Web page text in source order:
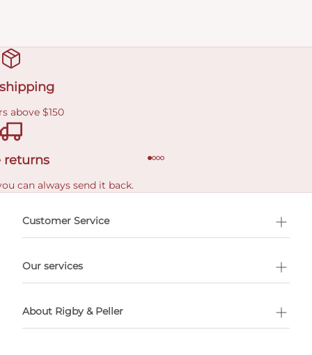
above $150
returns
can always send it back.
Customer Service
Our services
About Rigby & Peller